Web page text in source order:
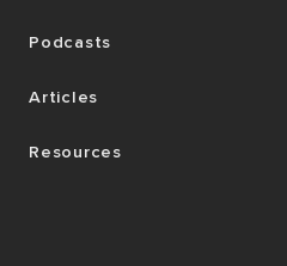
Podcasts
Articles
Resources